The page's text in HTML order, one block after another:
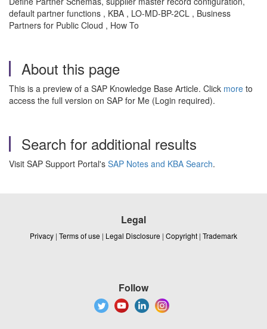
default partner functions , KBA , LO-MD-BP-2CL , Business
Partners for Public Cloud , How To
About this page
This is a preview of a SAP Knowledge Base Article. Click more to
access the full version on SAP for Me (Login required).
Search for additional results
Visit SAP Support Portal's SAP Notes and KBA Search.
Legal
Privacy | Terms of use | Legal Disclosure | Copyright | Trademark
Follow